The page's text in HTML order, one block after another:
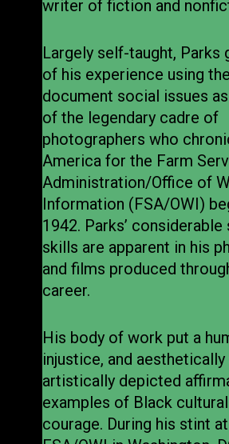
writer of fiction and
Largely self-taught, Parks
of his experience using
document social issues
of the legendary cadre of
photographers who
America for the Farm
Administration/Office of
Information (FSA/OWI)
1942. Parks’
skills are apparent in his
and films produced
career.
His body of work put a
injustice, and aesthetically
artistically depicted
examples of Black
courage. During his stint